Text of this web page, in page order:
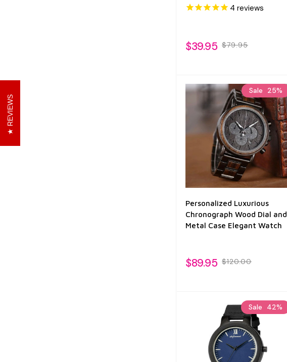
4 reviews
$39.95 $79.95
Sale 25%
Personalized Luxurious
Chronograph Wood Dial and
Metal Case Elegant Watch
$89.95 $120.00
Sale 42%
REVIEWS